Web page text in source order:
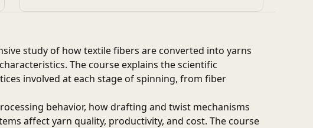
study of how textile fibers are converted into yarns
The course explains the scientific
involved at each stage of spinning, from fiber
behavior, how drafting and twist mechanisms
affect yarn quality, productivity, and cost. The course